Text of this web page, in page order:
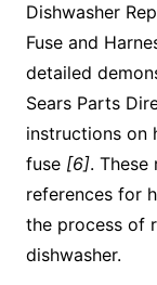
Dishwasher
Fuse and
detailed
Sears Parts
instructions on
fuse [6]. These
references for
the process of
dishwasher.